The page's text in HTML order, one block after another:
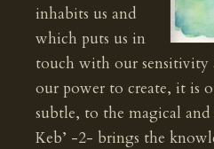
inhabits us and
which puts us in
touch with our
our power to create, it is
subtle, to the magical
Keb’ -2- brings the